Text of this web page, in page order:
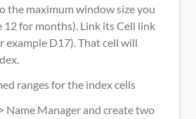
the maximum window size you
12 for months). Link its Cell link
example D17). That cell will
ranges for the index cells
Name Manager and create two